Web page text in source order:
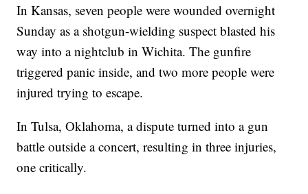
In Kansas, seven people were wounded overnight
Sunday as a shotgun-wielding suspect blasted his
way into a nightclub in Wichita. The gunfire
triggered panic inside, and two more people were
injured trying to escape.
In Tulsa, Oklahoma, a dispute turned into a gun
battle outside a concert, resulting in three injuries,
one critically.